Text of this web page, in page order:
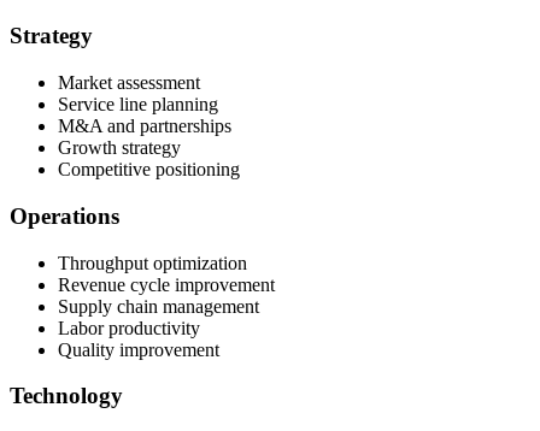
Strategy
Market assessment
Service line planning
M&A and partnerships
Growth strategy
Competitive positioning
Operations
Throughput optimization
Revenue cycle improvement
Supply chain management
Labor productivity
Quality improvement
Technology